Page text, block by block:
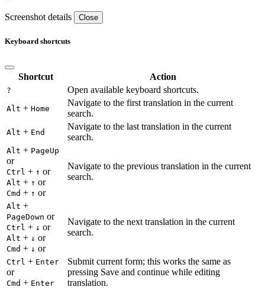
Screenshot details Close
Keyboard shortcuts
Shortcut Action
? Open available keyboard shortcuts.
Alt + Home
Navigate to the first translation in the current
search.
Alt + End
Navigate to the last translation in the current
search.
Alt + PageUp
or
Ctrl + ↑ or
Alt + ↑ or
Cmd + ↑ or
Navigate to the previous translation in the current
search.
Alt +
PageDown or
Ctrl + ↓ or
Alt + ↓ or
Cmd + ↓ or
Navigate to the next translation in the current
search.
Ctrl + Enter
or
Cmd + Enter
Submit current form; this works the same as
pressing Save and continue while editing
translation.